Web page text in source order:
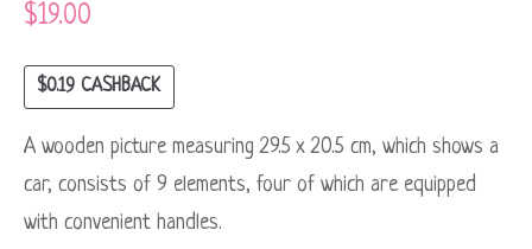
$19.00
$0.19 CASHBACK
A wooden picture measuring 29.5 x 20.5 cm, which shows a
car, consists of 9 elements, four of which are equipped
with convenient handles.